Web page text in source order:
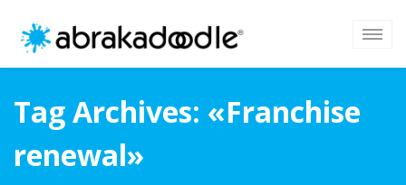
Tag Archives: «Franchise
renewal»